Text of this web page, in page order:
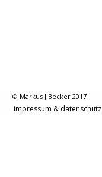
© Markus J Becker 2017
impressum & datenschutz